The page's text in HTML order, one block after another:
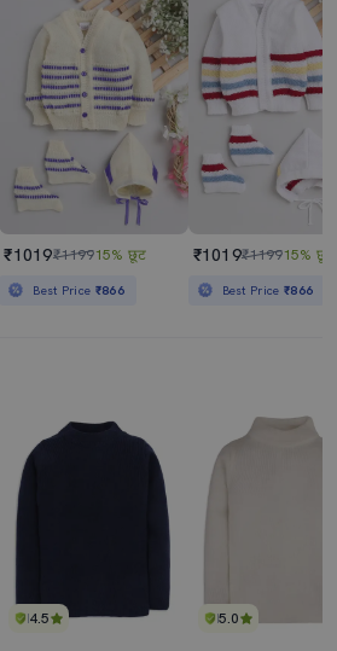
₹1019₹119915% छूट
Best Price ₹866
₹1019₹119915% छूट
Best Price₹866
4.5 5.0